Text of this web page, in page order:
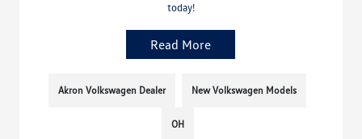
today!
Read More
Akron Volkswagen Dealer New Volkswagen Models
OH